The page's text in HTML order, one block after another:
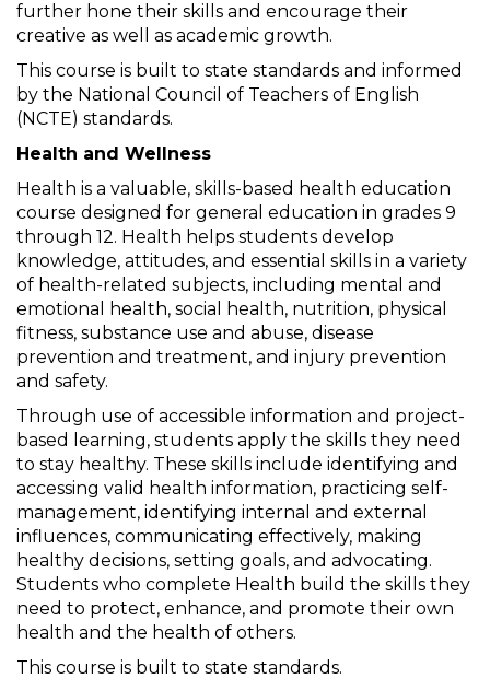
further hone their skills and encourage their
creative as well as academic growth.
This course is built to state standards and informed
by the National Council of Teachers of English
(NCTE) standards.
Health and Wellness
Health is a valuable, skills-based health education
course designed for general education in grades 9
through 12. Health helps students develop
knowledge, attitudes, and essential skills in a variety
of health-related subjects, including mental and
emotional health, social health, nutrition, physical
fitness, substance use and abuse, disease
prevention and treatment, and injury prevention
and safety.
Through use of accessible information and project-
based learning, students apply the skills they need
to stay healthy. These skills include identifying and
accessing valid health information, practicing self-
management, identifying internal and external
influences, communicating effectively, making
healthy decisions, setting goals, and advocating.
Students who complete Health build the skills they
need to protect, enhance, and promote their own
health and the health of others.
This course is built to state standards.